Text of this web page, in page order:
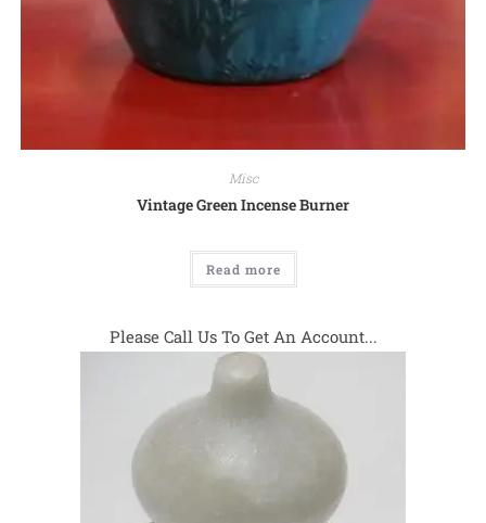
Misc
Vintage Green Incense Burner
Read more
Please Call Us To Get An Account...